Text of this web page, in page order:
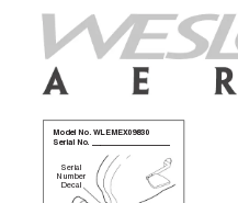
Model No. WLEMEX09830
Serial No. __________________
Serial
Number
Decal